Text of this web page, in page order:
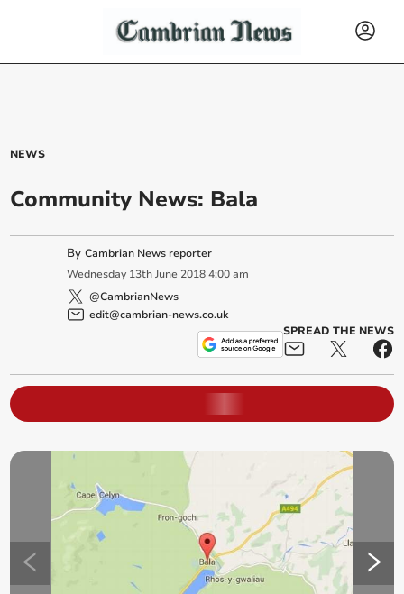
NEWS
Community News: Bala
ByCambrian News reporter
Wednesday 13th June 2018 4:00 am
@CambrianNews
edit@cambrian-news.co.uk
SPREAD THE NEWS